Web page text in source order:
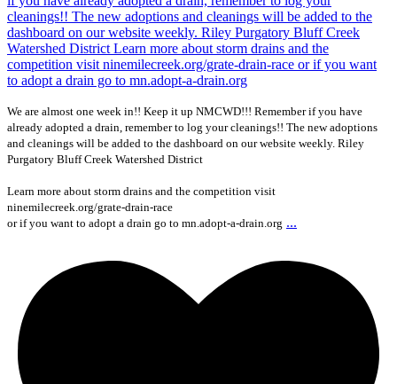
We are almost one week in!! Keep it up NMCWD!!! Remember if you have
already adopted a drain, remember to log your cleanings!! The new adoptions
and cleanings will be added to the dashboard on our website weekly. Riley
Purgatory Bluff Creek Watershed District
Learn more about storm drains and the competition visit
ninemilecreek.org/grate-drain-race
or if you want to adopt a drain go to mn.adopt-a-drain.org ...